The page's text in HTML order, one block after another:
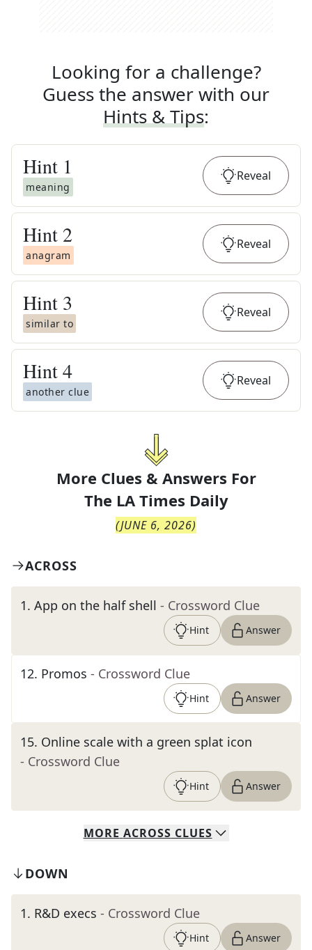
Looking for a challenge?
Guess the answer with our
Hints & Tips:
Hint 1
meaning
Reveal
Hint 2
anagram
Reveal
Hint 3
similar to
Reveal
Hint4
another clue
Reveal
More Clues & Answers For
The LA Times Daily
(JUNE 6, 2026)
ACROSS
1. App on the half shell - Crossword Clue
Hint Answer
12. Promos - Crossword Clue
Hint Answer
15. Online scale with a green splat icon
- Crossword Clue
Hint Answer
MORE ACROSS CLUES
DOWN
1. R&D execs - Crossword Clue
Hint Answer